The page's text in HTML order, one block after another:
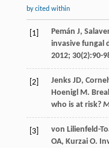
by cited within
[1] Pemán J,
invasive fungal
2012; 30(2):90-
[2] Jenks JD,
Hoenigl M.
who is at risk?
[3] von Lilienfeld-
OA, Kurzai O.